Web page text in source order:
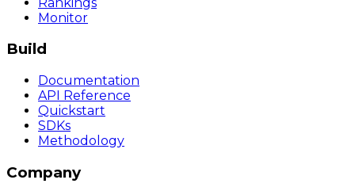
Monitor
Build
Documentation
API Reference
Quickstart
SDKs
Methodology
Company